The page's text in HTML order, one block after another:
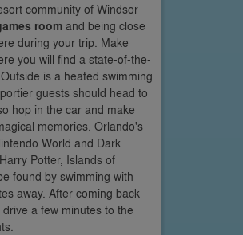
community of Windsor
roomand being close
during your trip. Make
you will find a state-of-the-
is a heated swimming
guests should head to
hop in the car and make
memories. Orlando's
World and Dark
Potter, Islands of
found by swimming with
away. After coming back
a few minutes to the